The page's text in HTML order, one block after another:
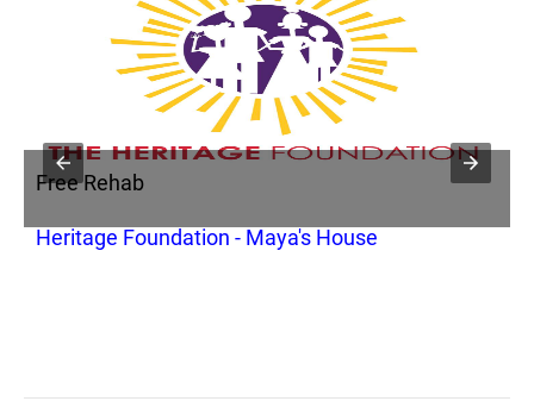
Free Rehab
Heritage Foundation - Maya's House